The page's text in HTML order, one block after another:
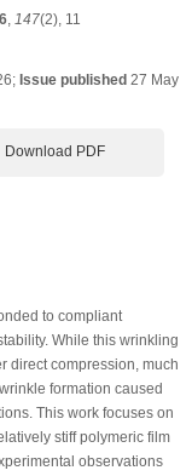
, 147(2), 11
Issue published27 May
Download PDF
to compliant
While this wrinkling
direct compression, much
formation caused
This work focuses on
stiff polymeric film
observations